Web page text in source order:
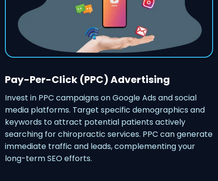
Pay-Per-Click (PPC) Advertising
Invest in PPC campaigns on Google Ads and social
media platforms. Target specific demographics and
keywords to attract potential patients actively
searching for chiropractic services. PPC can generate
immediate traffic and leads, complementing your
long-term SEO efforts.